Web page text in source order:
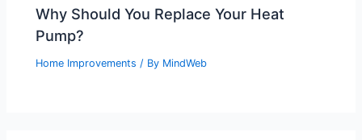
Why Should You Replace Your Heat
Pump?
Home Improvements / By MindWeb